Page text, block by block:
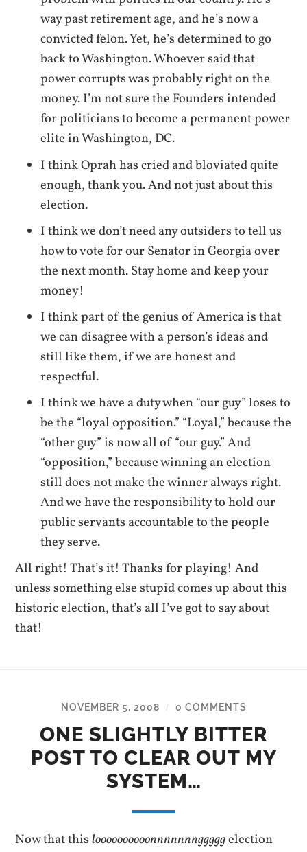
way past retirement age, and he’s now a
convicted felon. Yet, he’s determined to go
back to Washington. Whoever said that
power corrupts was probably right on the
money. I’m not sure the Founders intended
for politicians to become a permanent power
elite in Washington, DC.
I think Oprah has cried and bloviated quite
enough, thank you. And not just about this
election.
I think we don’t need any outsiders to tell us
how to vote for our Senator in Georgia over
the next month. Stay home and keep your
money!
I think part of the genius of America is that
we can disagree with a person’s ideas and
still like them, if we are honest and
respectful.
I think we have a duty when “our guy” loses to
be the “loyal opposition.” “Loyal,” because the
“other guy” is now all of “our guy.” And
“opposition,” because winning an election
still does not make the winner always right.
And we have the responsibility to hold our
public servants accountable to the people
they serve.
All right! That’s it! Thanks for playing! And
unless something else stupid comes up about this
historic election, that’s all I’ve got to say about
that!
NOVEMBER 5, 2008 / 0 COMMENTS
ONE SLIGHTLY BITTER
POST TO CLEAR OUT MY
SYSTEM…
Now that thisloooooooooonnnnnnngggggelection